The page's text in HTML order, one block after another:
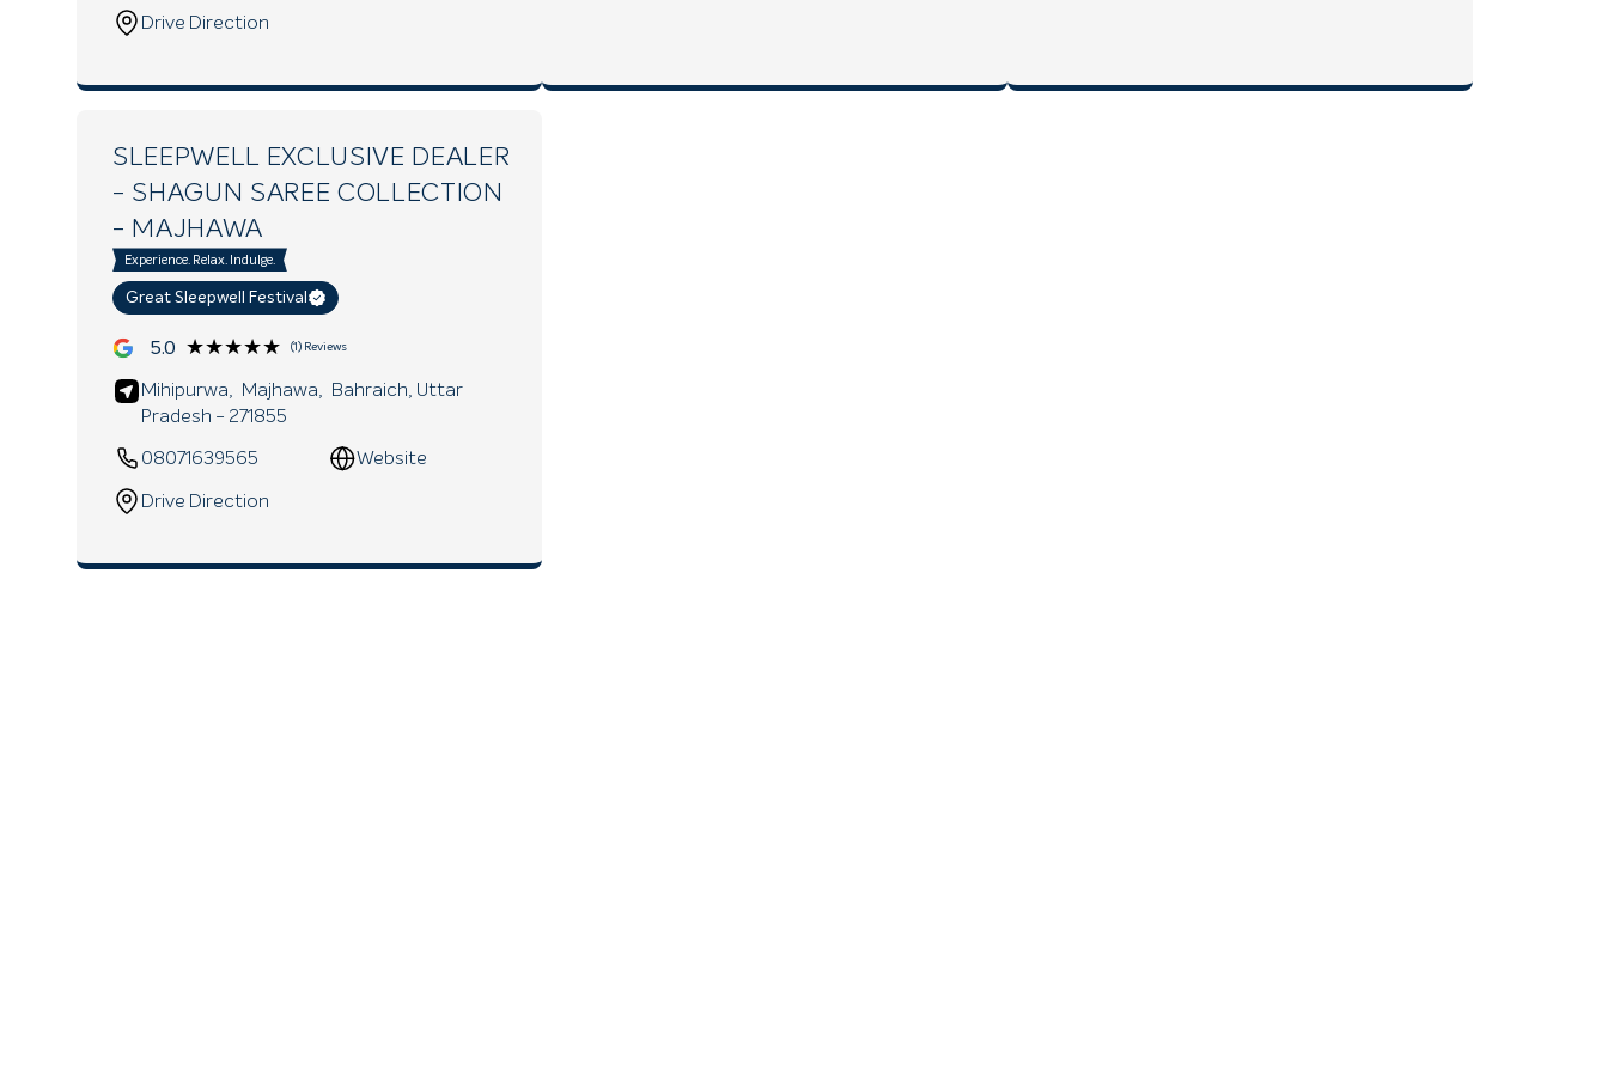
Drive Direction
SLEEPWELL EXCLUSIVE DEALER
- SHAGUN SAREE COLLECTION
- MAJHAWA
Experience. Relax. Indulge.
Great Sleepwell Festival
5.0 ★★★★★
★★★★★ (1) Reviews
Mihipurwa, Majhawa, Bahraich , Uttar
Pradesh - 271855
08071639565 Website
Drive Direction